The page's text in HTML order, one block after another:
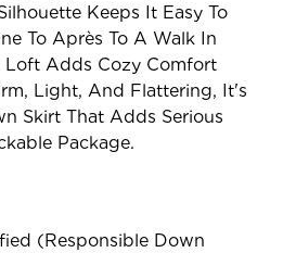
Keeps It Easy To
To Après To A Walk In
Loft Adds Cozy Comfort
Light, And Flattering, It's
Skirt That Adds Serious
Package.
(Responsible Down